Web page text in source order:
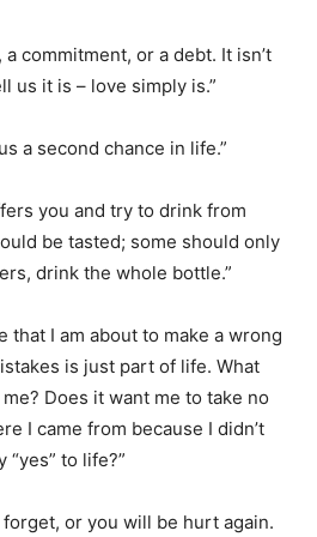
commitment, or a debt. It isn’t
us it is – love simply is.”
a second chance in life.”
you and try to drink from
be tasted; some should only
drink the whole bottle.”
that I am about to make a wrong
is just part of life. What
Does it want me to take no
I came from because I didn’t
“yes” to life?”
or you will be hurt again.